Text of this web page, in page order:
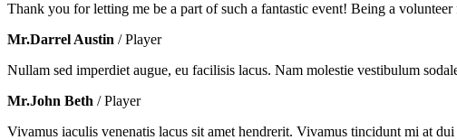
Thank you for letting me be a part of such a fantastic event! Being a
Mr.Darrel Austin / Player
Nullam sed imperdiet augue, eu facilisis lacus. Nam molestie vestibulum
Mr.John Beth / Player
Vivamus iaculis venenatis lacus sit amet hendrerit. Vivamus tincidunt mi at